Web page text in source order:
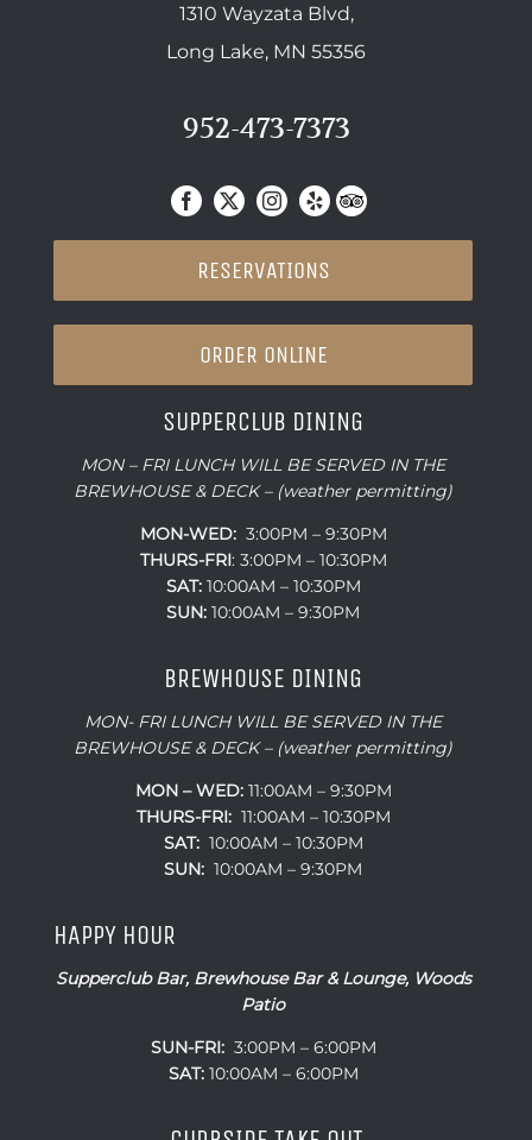
1310 Wayzata Blvd,
Long Lake, MN 55356
952-473-7373
RESERVATIONS
ORDER ONLINE
SUPPERCLUB DINING
MON – FRI LUNCH WILL BE SERVED IN THE
BREWHOUSE & DECK – (weather permitting)
MON-WED:3:00PM – 9:30PM
THURS-FRI: 3:00PM – 10:30PM
SAT:10:00AM – 10:30PM
SUN: 10:00AM – 9:30PM
BREWHOUSE DINING
MON- FRI LUNCH WILL BE SERVED IN THE
BREWHOUSE & DECK – (weather permitting)
MON – WED:11:00AM – 9:30PM
THURS-FRI:11:00AM – 10:30PM
SAT:10:00AM – 10:30PM
SUN: 10:00AM – 9:30PM
HAPPY HOUR
Supperclub Bar, Brewhouse Bar & Lounge, Woods
Patio
SUN-FRI:3:00PM – 6:00PM
SAT:10:00AM – 6:00PM